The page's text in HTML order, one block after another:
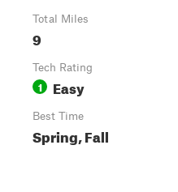
Total Miles
9
Tech Rating
1 Easy
Best Time
Spring, Fall